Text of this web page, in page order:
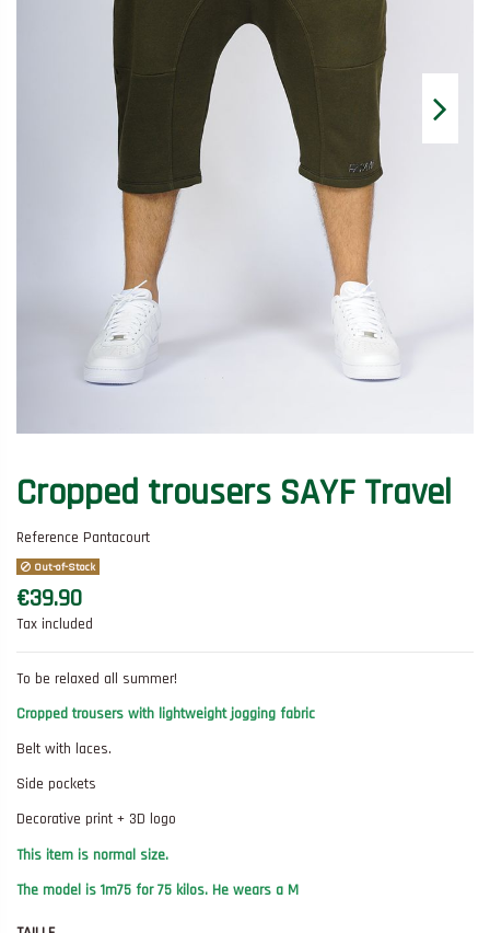
Cropped trousers SAYF Travel
Reference Pantacourt
Out-of-Stock
€39.90
Tax included
To be relaxed all summer!
Cropped trousers with lightweight jogging fabric
Belt with laces.
Side pockets
Decorative print + 3D logo
This item is normal size.
The model is 1m75 for 75 kilos. He wears a M